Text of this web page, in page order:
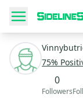
75%
0
Followers